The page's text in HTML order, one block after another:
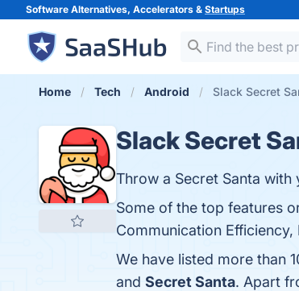
Software Alternatives, Accelerators & Startups
Home Tech Android Slack Secret
Slack Secret
Throw a Secret Santa with
Some of the top features
Communication
We have listed more than
and Secret Santa. Apart